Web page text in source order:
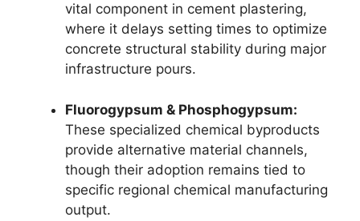
vital component in cement plastering,
where it delays setting times to optimize
concrete structural stability during major
infrastructure pours.
Fluorogypsum & Phosphogypsum:
These specialized chemical byproducts
provide alternative material channels,
though their adoption remains tied to
specific regional chemical manufacturing
output.